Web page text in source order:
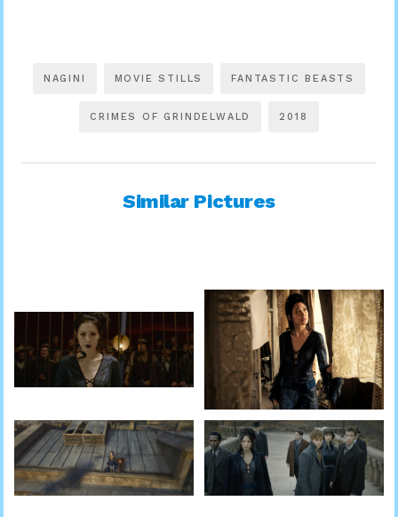
NAGINI MOVIE STILLS FANTASTIC BEASTS
CRIMES OF GRINDELWALD 2018
Similar Pictures